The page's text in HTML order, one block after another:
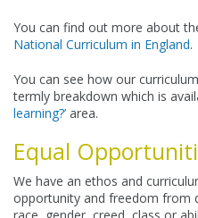
You can find out more about
National Curriculum in England.
You can see how our
termly breakdown which is
learning?’ area.
Equal
We have an ethos and
opportunity and freedom from